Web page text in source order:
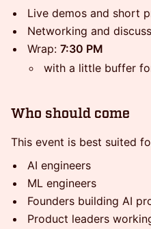
Live demos and short
Networking and
Wrap: 7:30 PM
with a little buffer
Who should come
This event is best suited
AI engineers
ML engineers
Founders building AI
Product leaders